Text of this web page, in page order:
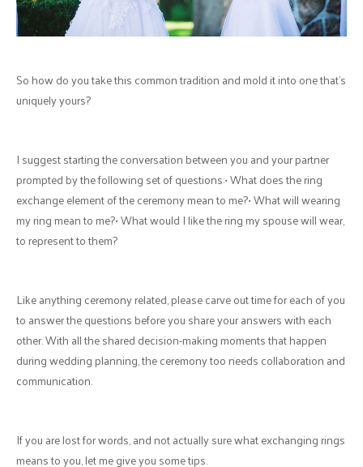
So how do you take this common tradition and mold it into one that’s
uniquely yours?
I suggest starting the conversation between you and your partner
prompted by the following set of questions:• What does the ring
exchange element of the ceremony mean to me?• What will wearing
my ring mean to me?• What would I like the ring my spouse will wear,
to represent to them?
Like anything ceremony related, please carve out time for each of you
to answer the questions before you share your answers with each
other. With all the shared decision-making moments that happen
during wedding planning, the ceremony too needs collaboration and
communication.
If you are lost for words, and not actually sure what exchanging rings
means to you, let me give you some tips.